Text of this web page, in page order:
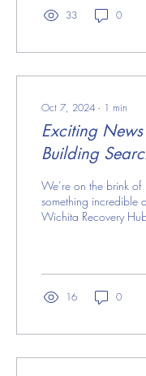
33 0
Oct 7, 2024 ∙ 1 min
Exciting
Building
Complete!
We’re on the brink of
something incredible
Wichita Recovery
16 0